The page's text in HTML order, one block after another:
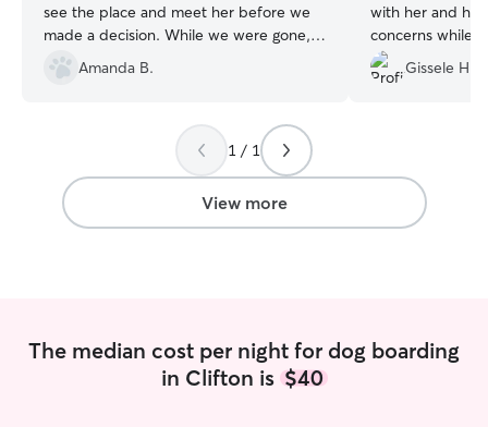
see the place and meet her before we
made a decision. While we were gone,
she stayed in contact with us and sent
pictures and updates each day. Our dog
their home. Our dogs were very relaxed
and loved and we greatly appreciate
Tami taking such good care of our dogs.”
Amanda B.
with her and
concerns while I
of pics letting
good time.
with Claudia.
Gissele H.
1 / 1
View more
The median cost per night for dog boarding
in Clifton is $40